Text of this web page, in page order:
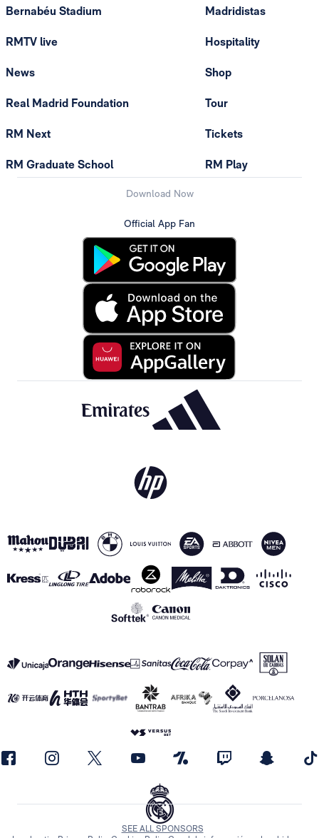
Bernabéu Stadium
RMTV live
News
Real Madrid Foundation
RM Next
RM Graduate School
Madridistas
Hospitality
Shop
Tour
Tickets
RM Play
Download Now
Official App Fan
SEE ALL SPONSORS